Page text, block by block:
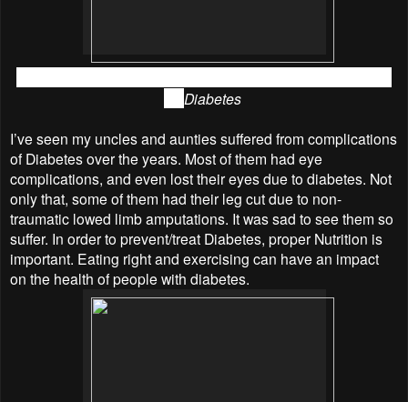
Diabetes
I’ve seen my uncles and aunties suffered from complications
of Diabetes over the years. Most of them had eye
complications, and even lost their eyes due to diabetes. Not
only that, some of them had their leg cut due to non-
traumatic lowed limb amputations. It was sad to see them so
suffer. In order to prevent/treat Diabetes, proper Nutrition is
important. Eating right and exercising can have an impact
on the health of people with diabetes.